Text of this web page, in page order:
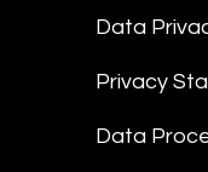
Data
Privacy
Data